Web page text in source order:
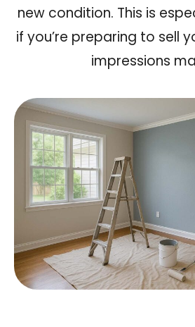
new condition. This is
if you’re preparing to sell
impressions